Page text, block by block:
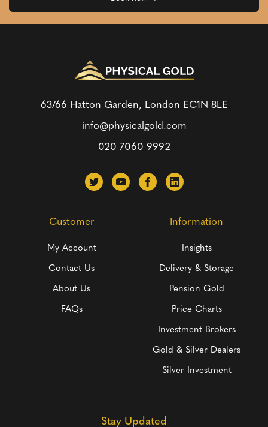
63/66 Hatton Garden, London EC1N 8LE
info@physicalgold.com
020 7060 9992
Customer
My Account
Contact Us
About Us
FAQs
Information
Insights
Delivery & Storage
Pension Gold
Price Charts
Investment Brokers
Gold & Silver Dealers
Silver Investment
Stay Updated